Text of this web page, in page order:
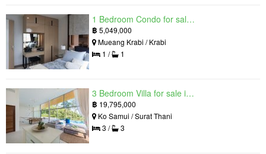
1 Bedroom Condo for sale in Silk Ao Nang Condominium, Ao Nang, Krabi
฿ 5,049,000
Mueang Krabi / Krabi
1 /
1
3 Bedroom Villa for sale in The Oasis Samui, Bo Phut, Surat Thani
฿ 19,795,000
Ko Samui / Surat Thani
3 /
3